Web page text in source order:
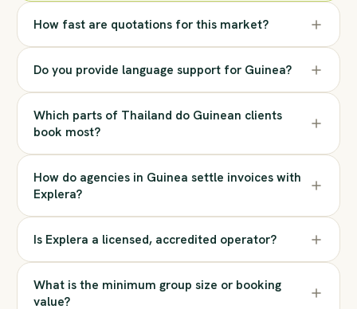
How fast are quotations for this market?
Do you provide language support for Guinea?
Which parts of Thailand do Guinean clients
book most?
How do agencies in Guinea settle invoices with
Explera?
Is Explera a licensed, accredited operator?
What is the minimum group size or booking
value?